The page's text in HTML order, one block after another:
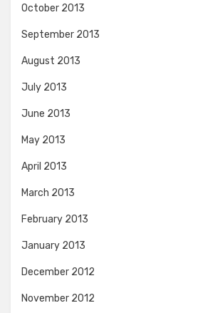
October 2013
September 2013
August 2013
July 2013
June 2013
May 2013
April 2013
March 2013
February 2013
January 2013
December 2012
November 2012